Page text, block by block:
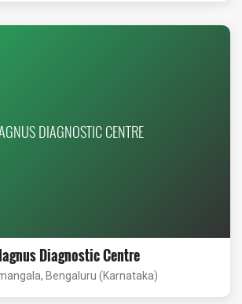
DIAGNOSTIC CENTRE
Diagnostic Centre
Bengaluru (Karnataka)